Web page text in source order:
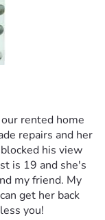
rented home
repairs and her
his view
is 19 and she's
my friend. My
get her back
you!